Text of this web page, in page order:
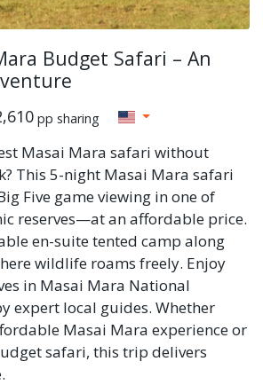
Budget Safari – An
pp sharing
Masai Mara safari without
This 5-night Masai Mara safari
Five game viewing in one of
reserves—at an affordable price.
en-suite tented camp along
wildlife roams freely. Enjoy
in Masai Mara National
expert local guides. Whether
Masai Mara experience or
safari, this trip delivers